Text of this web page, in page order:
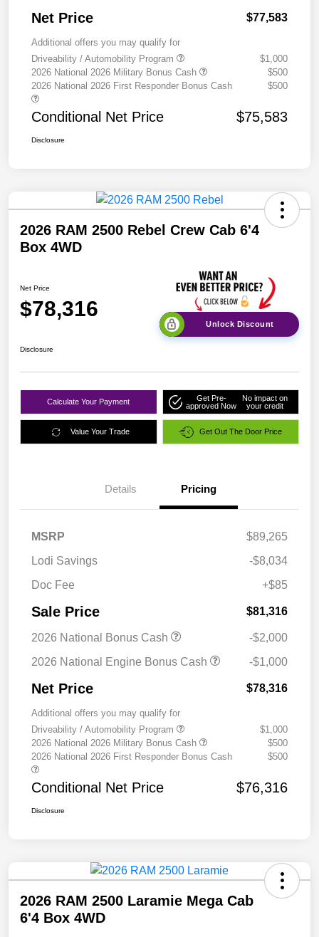
Net Price $77,583
Additional offers you may qualify for
Driveability / Automobility Program
$1,000
2026 National 2026 Military Bonus Cash
$500
2026 National 2026 First Responder Bonus Cash
$500
Conditional Net Price $75,583
Disclosure
2026 RAM 2500 Rebel Crew Cab 6'4
Box 4WD
Net Price
$78,316
Unlock Discount
Disclosure
Calculate Your Payment
Get Pre-
approved Now
No impact on
your credit
Value Your Trade Get Out The Door Price
Details Pricing
MSRP
$89,265
Lodi Savings
-$8,034
Doc Fee
+$85
Sale Price $81,316
2026 National Bonus Cash
-$2,000
2026 National Engine Bonus Cash
-$1,000
Net Price $78,316
Additional offers you may qualify for
Driveability / Automobility Program
$1,000
2026 National 2026 Military Bonus Cash
$500
2026 National 2026 First Responder Bonus Cash
$500
Conditional Net Price $76,316
Disclosure
2026 RAM 2500 Laramie Mega Cab
6'4 Box 4WD